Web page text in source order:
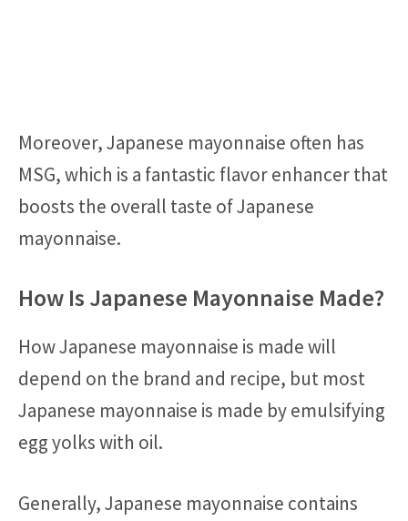
Moreover, Japanese mayonnaise often has
MSG, which is a fantastic flavor enhancer that
boosts the overall taste of Japanese
mayonnaise.
How Is Japanese Mayonnaise Made?
How Japanese mayonnaise is made will
depend on the brand and recipe, but most
Japanese mayonnaise is made by emulsifying
egg yolks with oil.
Generally, Japanese mayonnaise contains